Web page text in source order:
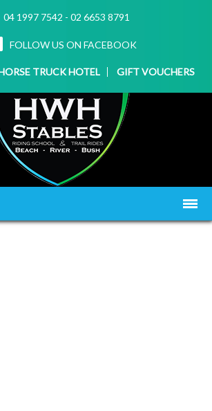
04 1997 7542 - 02 6653 8791
FOLLOW US ON FACEBOOK
TRUCK HOTEL GIFT VOUCHERS